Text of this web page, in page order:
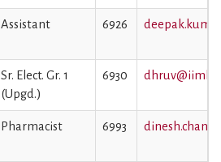
Assistant 6926
Sr. Elect. Gr. 1
(Upgd.)
6930
Pharmacist 6993